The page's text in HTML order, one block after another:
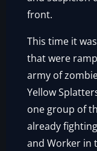
front.
This time it
that were
army of
Yellow
one group of
already
and Worker in